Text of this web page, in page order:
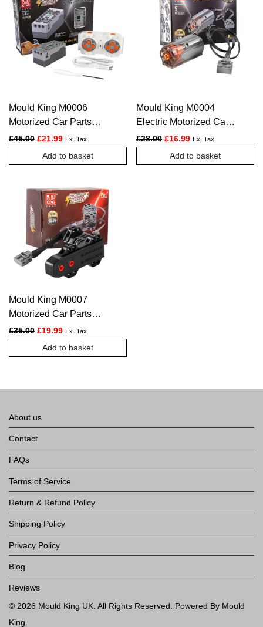
Mould King M0006
Motorized Car Parts
The APP Remote
Controller 4.0 Intelligent
Module
£45.00 Original price was: £45.00.
£21.99Current price is: £21.99.
Ex. Tax
Add to basket
Mould King M0004
Electric Motorized Car
Parts The M-Motor
Powered Model
£28.00 Original price was: £28.00.
£16.99Current price is:
Ex. Tax
Add to basket
Mould King M0007
Motorized Car Parts
The motor Powered
Model
£35.00 Original price was: £35.00.
£19.99Current price is: £19.99.
Ex. Tax
Add to basket
About us
Contact
FAQs
Terms of Service
Return & Refund Policy
Shipping Policy
Privacy Policy
Blog
Reviews
© 2026 Mould King UK. All Rights Reserved. Powered By Mould
King.